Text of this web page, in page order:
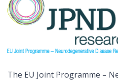
The EU Joint Programme –